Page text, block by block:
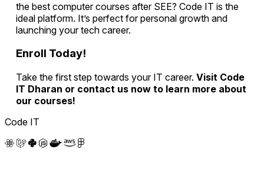
the best computer courses after SEE? Code IT is the
ideal platform. It’s perfect for personal growth and
launching your tech career.
Enroll Today!
Take the first step towards your IT career.Visit Code
IT Dharan or contact us now to learn more about
our courses!
Code IT